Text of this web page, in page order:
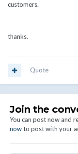
customers.
thanks.
Quote
Join the
You can post now and
nowto post with your